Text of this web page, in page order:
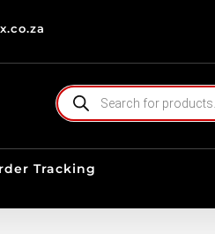
PRODUCTS
SEARCH
Tracking